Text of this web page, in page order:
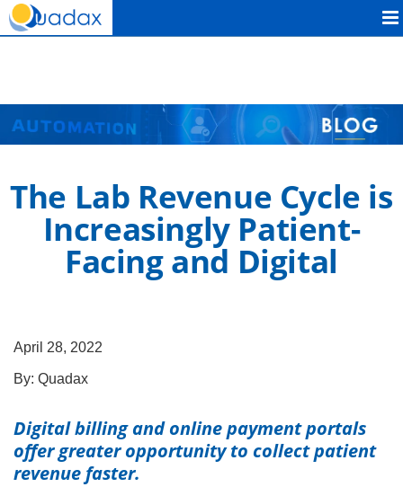
Quadax
The Lab Revenue Cycle is
Increasingly Patient-
Facing and Digital
April 28, 2022
By: Quadax
Digital billing and online payment portals
offer greater opportunity to collect patient
revenue faster.